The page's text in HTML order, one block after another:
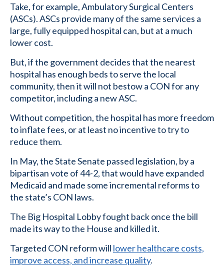
Take, for example, Ambulatory Surgical Centers
(ASCs). ASCs provide many of the same services a
large, fully equipped hospital can, but at a much
lower cost.
But, if the government decides that the nearest
hospital has enough beds to serve the local
community, then it will not bestow a CON for any
competitor, including a new ASC.
Without competition, the hospital has more freedom
to inflate fees, or at least no incentive to try to
reduce them.
In May, the State Senate passed legislation, by a
bipartisan vote of 44-2, that would have expanded
Medicaid and made some incremental reforms to
the state’s CON laws.
The Big Hospital Lobby fought back once the bill
made its way to the House and killed it.
Targeted CON reform will lower healthcare costs,
improve access, and increase quality.